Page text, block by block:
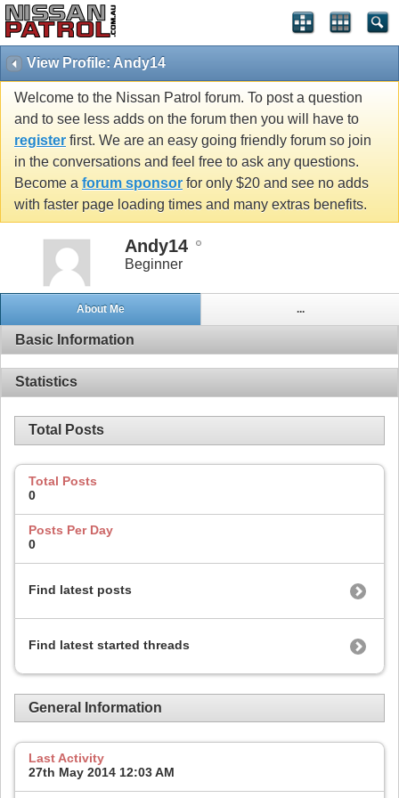
View Profile: Andy14
Welcome to the Nissan Patrol forum. To post a question
and to see less adds on the forum then you will have to
register first. We are an easy going friendly forum so join
in the conversations and feel free to ask any questions.
Become a forum sponsor for only $20 and see no adds
with faster page loading times and many extras benefits.
Andy14
Beginner
About Me ...
Basic Information
Statistics
Total Posts
Total Posts
0
Posts Per Day
0
Find latest posts
Find latest started threads
General Information
Last Activity
27th May 2014 12:03 AM